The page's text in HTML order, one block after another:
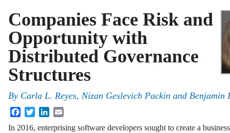
Companies Face Risk and
Opportunity with
Distributed Governance
Structures
By Carla L. Reyes, Nizan Geslevich Packin and Benjamin
FacebookTwitterLinkedIn
In 2016, enterprising software developers sought to create a